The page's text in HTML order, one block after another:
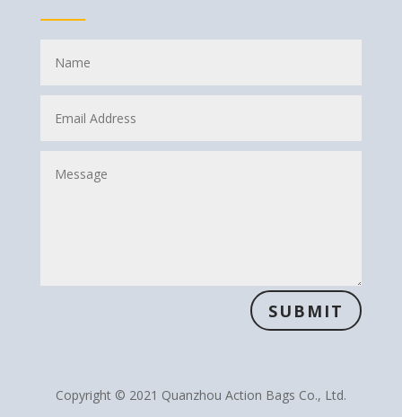
SUBMIT
Copyright © 2021 Quanzhou Action Bags Co., Ltd.